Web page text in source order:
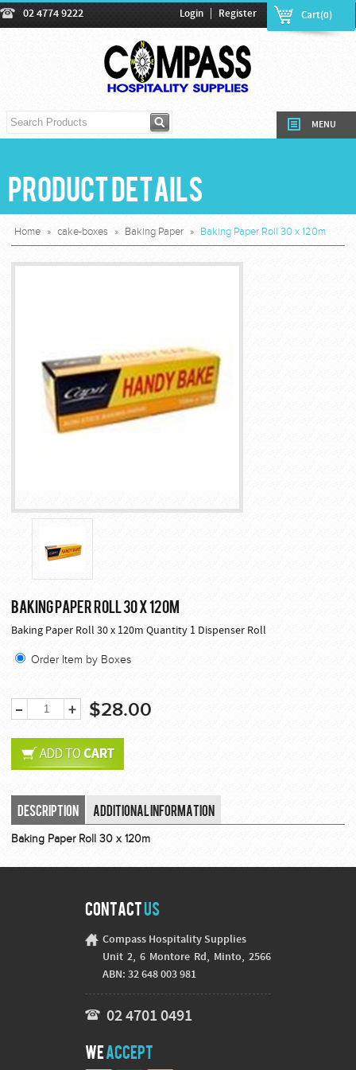
02 4774 9222 Cart(0)
Login | Register
MENU
Product Details
Home » cake-boxes » Baking Paper » Baking Paper Roll 30 x 120m
BAKING PAPER ROLL 30 X 120M
Baking Paper Roll 30 x 120m Quantity 1 Dispenser Roll
Order Item by Boxes
$28.00
Description Additional Information
Baking Paper Roll 30 x 120m
ContactUs
Compass Hospitality Supplies
Unit 2, 6 Montore Rd, Minto, 2566
ABN: 32 648 003 981
02 4701 0491
WeAccept